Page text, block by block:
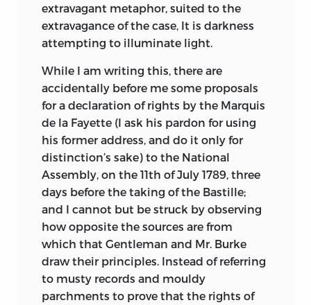
extravagant metaphor, suited to the
extravagance of the case, It is darkness
attempting to illuminate light.
While I am writing this, there are
accidentally before me some proposals
for a declaration of rights by the Marquis
de la Fayette (I ask his pardon for using
his former address, and do it only for
distinction’s sake) to the National
Assembly, on the 11th of July 1789, three
days before the taking of the Bastille;
and I cannot but be struck by observing
how opposite the sources are from
which that Gentleman and Mr. Burke
draw their principles. Instead of referring
to musty records and mouldy
parchments to prove that the rights of